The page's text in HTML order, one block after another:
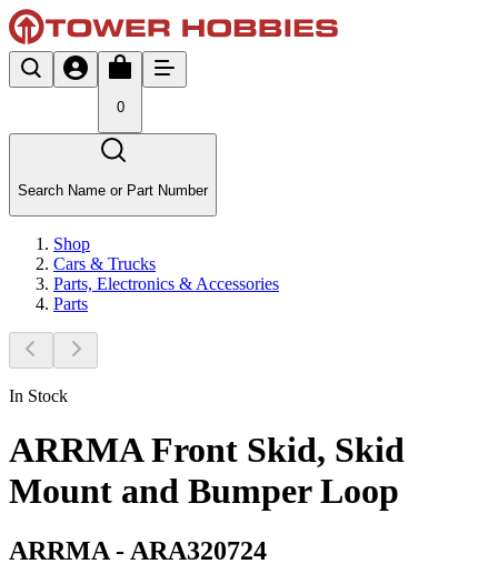
0
Search Name or Part Number
Shop
Cars & Trucks
Parts, Electronics & Accessories
Parts
In Stock
ARRMA Front Skid, Skid
Mount and Bumper Loop
ARRMA - ARA320724